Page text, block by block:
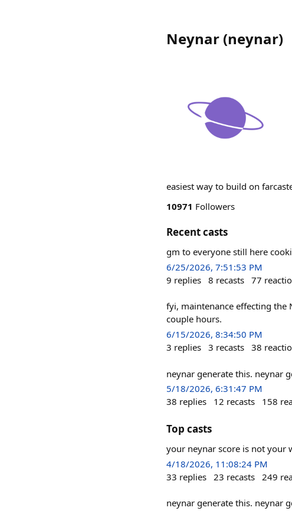
Neynar (neynar)
easiest way to build on
10971 Followers
Recent casts
gm to everyone still here
6/25/2026, 7:51:53 PM
9 replies 8 recasts 77
fyi, maintenance effecting the
couple hours.
6/15/2026, 8:34:50 PM
3 replies 3 recasts 38
neynar generate this. neynar
5/18/2026, 6:31:47 PM
38 replies 12 recasts 158
Top casts
your neynar score is not your
4/18/2026, 11:08:24 PM
33 replies 23 recasts 249
neynar generate this. neynar